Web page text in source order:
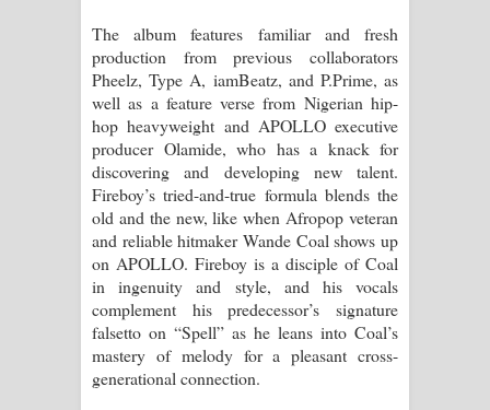
The album features familiar and fresh
production from previous collaborators
Pheelz, Type A, iamBeatz, and P.Prime, as
well as a feature verse from Nigerian hip-
hop heavyweight and APOLLO executive
producer Olamide, who has a knack for
discovering and developing new talent.
Fireboy’s tried-and-true formula blends the
old and the new, like when Afropop veteran
and reliable hitmaker Wande Coal shows up
on APOLLO. Fireboy is a disciple of Coal
in ingenuity and style, and his vocals
complement his predecessor’s signature
falsetto on “Spell” as he leans into Coal’s
mastery of melody for a pleasant cross-
generational connection.